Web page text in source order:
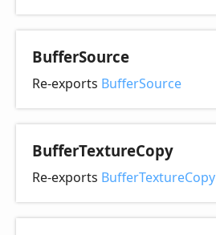
BufferSource
Re-exports BufferSource
BufferTextureCopy
Re-exports BufferTextureCopy